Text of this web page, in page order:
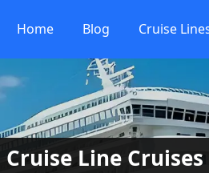
Home Blog Cruise
Line